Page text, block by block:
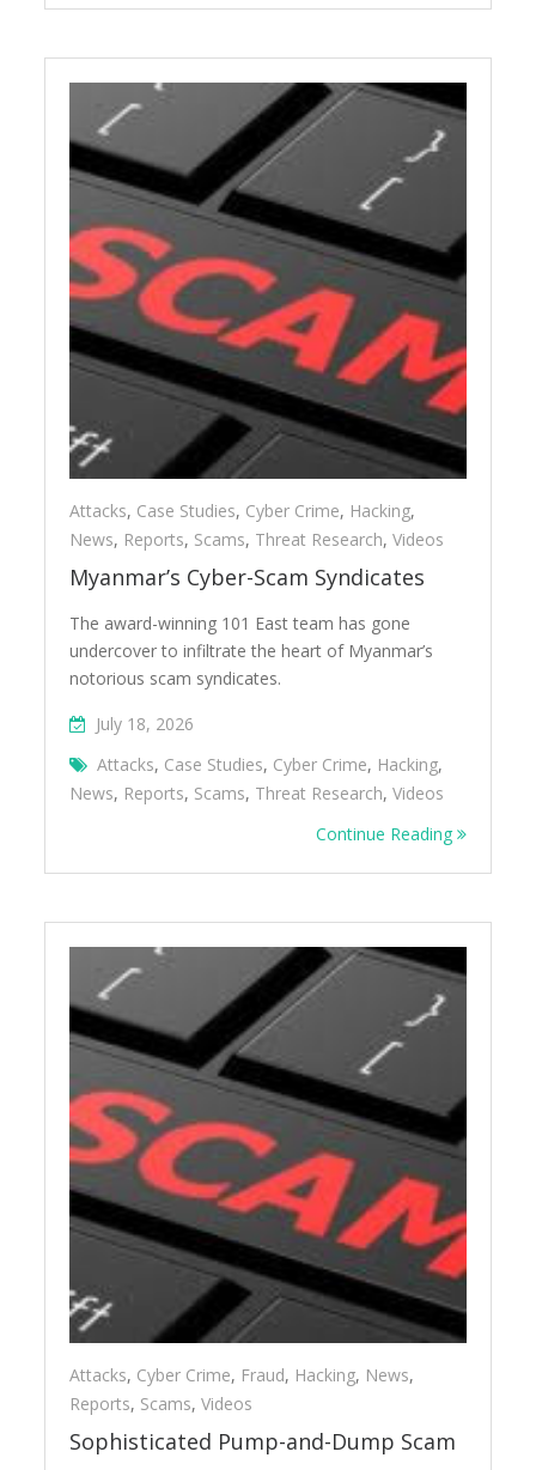
Attacks, Case Studies, Cyber Crime, Hacking,
News, Reports, Scams, Threat Research,Videos
Myanmar’s Cyber-Scam Syndicates
The award-winning 101 East team has gone
undercover to infiltrate the heart of Myanmar’s
notorious scam syndicates.
July 18, 2026
Attacks, Case Studies, Cyber Crime, Hacking,
News, Reports, Scams, Threat Research,Videos
Continue Reading
Attacks, Cyber Crime, Fraud, Hacking, News,
Reports, Scams,Videos
Sophisticated Pump-and-Dump Scam